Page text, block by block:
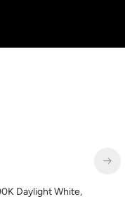
White,